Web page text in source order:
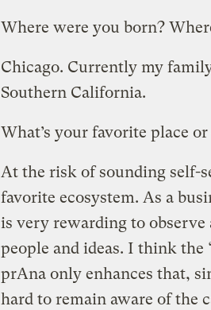
Where were you born?
Chicago. Currently my
Southern California.
What’s your favorite place
At the risk of sounding self-
favorite ecosystem. As a
is very rewarding to
people and ideas. I think
prAna only enhances that,
hard to remain aware of the